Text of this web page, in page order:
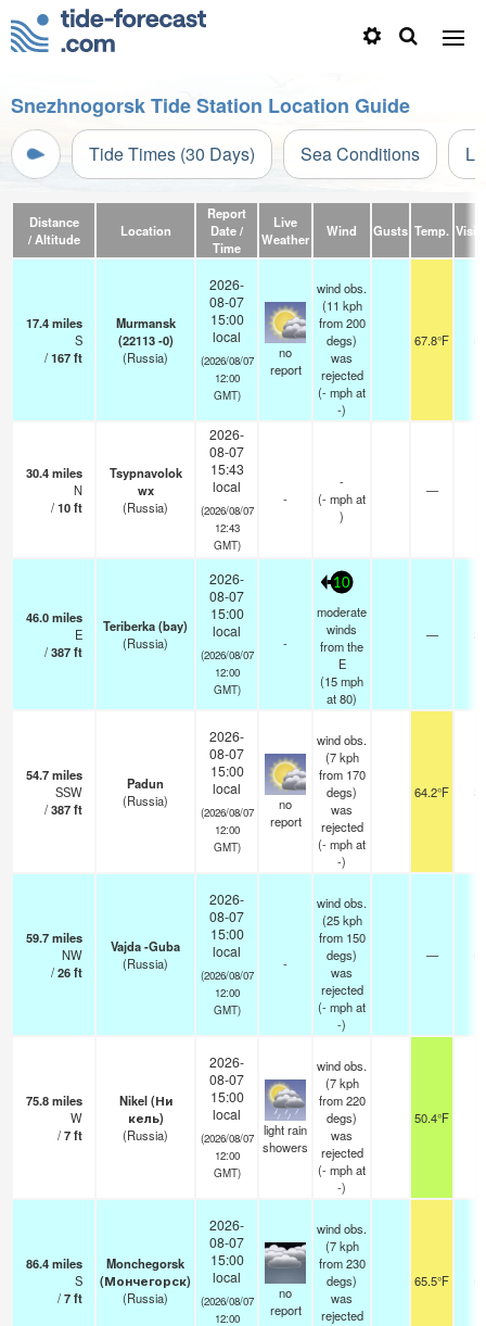
Snezhnogorsk Tide Station Location Guide
Tide Times (30 Days) Sea Conditions
Distance
/ Altitude
Location
Report
Date /
Time
Live
Weather
Wind Gusts Temp.
17.4miles
S
/167ft
Murmansk
(22113 -0)
(Russia)
2026-
08-07
15:00
local
(2026/08/07
12:00
GMT)
no
report
wind obs.
(11 kph
from 200
degs)
was
rejected
(-mphat
-)
67.8°F
30.4miles
N
/10ft
Tsypnavolok
wx
(Russia)
2026-
08-07
15:43
local
(2026/08/07
12:43
GMT)
-
-
(-mphat
)
—
46.0miles
E
/387ft
Teriberka (bay)
(Russia)
2026-
08-07
15:00
local
(2026/08/07
12:00
GMT)
-
10
moderate
winds
from the
E
(15mph
at 80)
— 20
54.7miles
SSW
/387ft
Padun
(Russia)
2026-
08-07
15:00
local
(2026/08/07
12:00
GMT)
no
report
wind obs.
(7 kph
from 170
degs)
was
rejected
(-mphat
-)
64.2°F 20
59.7miles
NW
/26ft
Vajda -Guba
(Russia)
2026-
08-07
15:00
local
(2026/08/07
12:00
GMT)
-
wind obs.
(25 kph
from 150
degs)
was
rejected
(-mphat
-)
—
75.8miles
W
/7ft
Nikel (Ни
кель)
(Russia)
2026-
08-07
15:00
local
(2026/08/07
12:00
GMT)
light rain
showers
wind obs.
(7 kph
from 220
degs)
was
rejected
(-mphat
-)
50.4°F
86.4miles
S
/7ft
Monchegorsk
(Мончегорск)
(Russia)
2026-
08-07
15:00
local
(2026/08/07
12:00
no
report
wind obs.
(7 kph
from 230
degs)
was
rejected
65.5°F